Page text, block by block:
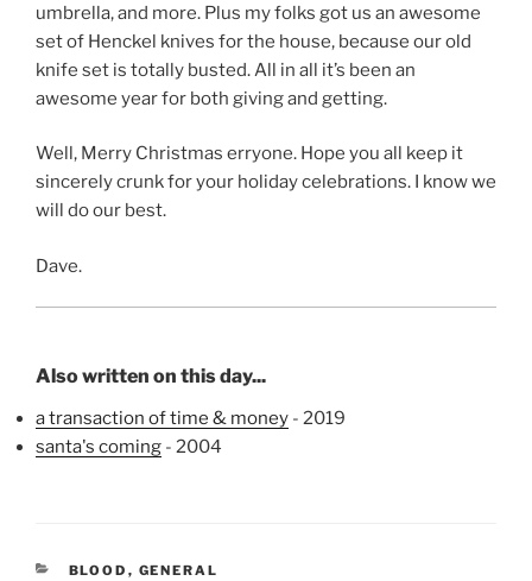
umbrella, and more. Plus my folks got us an awesome
set of Henckel knives for the house, because our old
knife set is totally busted. All in all it’s been an
awesome year for both giving and getting.
Well, Merry Christmas erryone. Hope you all keep it
sincerely crunk for your holiday celebrations. I know we
will do our best.
Dave.
Also written on this day...
a transaction of time & money - 2019
santa's coming - 2004
CATEGORIES
BLOOD , GENERAL